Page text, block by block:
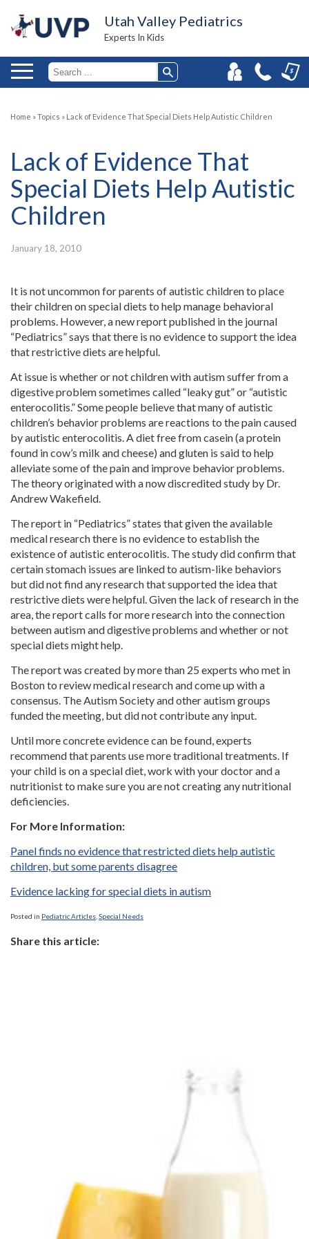
Utah Valley Pediatrics
Experts In Kids
Home »Topics » Lack of Evidence That Special Diets Help Autistic Children
Lack of Evidence That
Special Diets Help Autistic
Children
January 18, 2010
It is not uncommon for parents of autistic children to place
their children on special diets to help manage behavioral
problems. However, a new report published in the journal
“Pediatrics” says that there is no evidence to support the idea
that restrictive diets are helpful.
At issue is whether or not children with autism suffer from a
digestive problem sometimes called “leaky gut” or “autistic
enterocolitis.” Some people believe that many of autistic
children’s behavior problems are reactions to the pain caused
by autistic enterocolitis. A diet free from casein (a protein
found in cow’s milk and cheese) and gluten is said to help
alleviate some of the pain and improve behavior problems.
The theory originated with a now discredited study by Dr.
Andrew Wakefield.
The report in “Pediatrics” states that given the available
medical research there is no evidence to establish the
existence of autistic enterocolitis. The study did confirm that
certain stomach issues are linked to autism-like behaviors
but did not find any research that supported the idea that
restrictive diets were helpful. Given the lack of research in the
area, the report calls for more research into the connection
between autism and digestive problems and whether or not
special diets might help.
The report was created by more than 25 experts who met in
Boston to review medical research and come up with a
consensus. The Autism Society and other autism groups
funded the meeting, but did not contribute any input.
Until more concrete evidence can be found, experts
recommend that parents use more traditional treatments. If
your child is on a special diet, work with your doctor and a
nutritionist to make sure you are not creating any nutritional
deficiencies.
For More Information:
Panel finds no evidence that restricted diets help autistic
children, but some parents disagree
Evidence lacking for special diets in autism
Posted in Pediatric Articles Special Needs
Share this article: